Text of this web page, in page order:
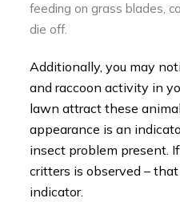
feeding on grass blades,
die off.
Additionally, you may
and raccoon activity in
lawn attract these
appearance is an
insect problem present.
critters is observed –
indicator.